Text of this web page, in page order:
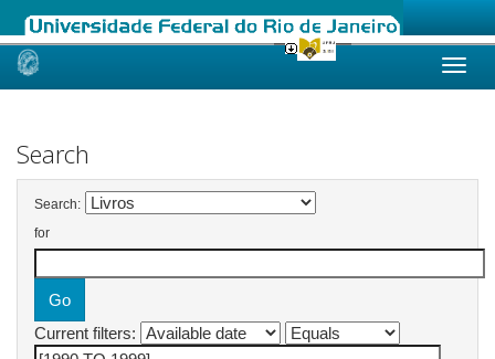
Skip
Search
Search:
for
Current filters: